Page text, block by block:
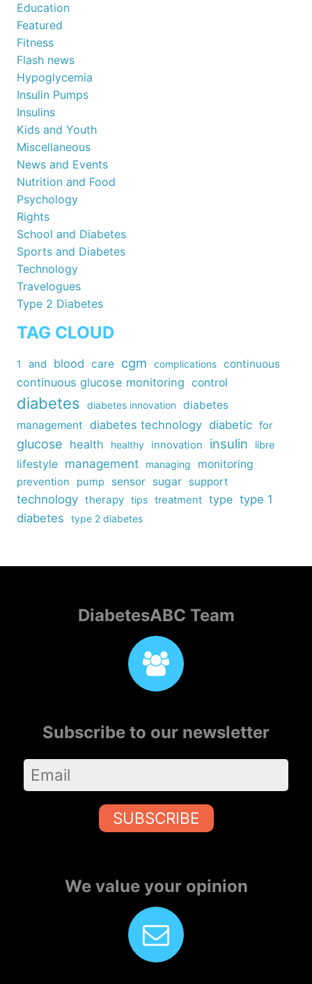
Education
Featured
Fitness
Flash news
Hypoglycemia
Insulin Pumps
Insulins
Kids and Youth
Miscellaneous
News and Events
Nutrition and Food
Psychology
Rights
School and Diabetes
Sports and Diabetes
Technology
Travelogues
Type 2 Diabetes
TAG CLOUD
1 and blood care cgm complications continuous
continuous glucose monitoring control
diabetes diabetes innovation
diabetes
management diabetes technology diabetic for
glucose health healthy innovation insulin libre
lifestyle management managing monitoring
prevention pump sensor sugar support
technology therapy tips treatment type type 1
diabetes
type 2 diabetes
DiabetesABC Team
Subscribe to our newsletter
SUBSCRIBE
We value your opinion